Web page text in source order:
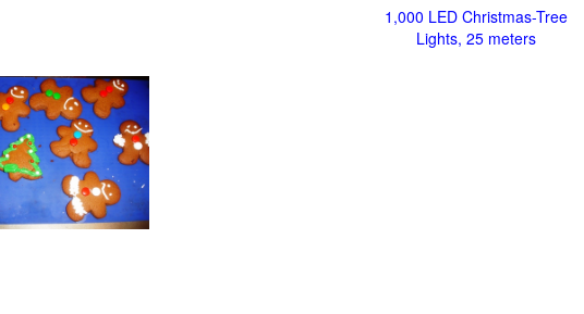
1,000 LED Christmas-Tree
Lights, 25 meters